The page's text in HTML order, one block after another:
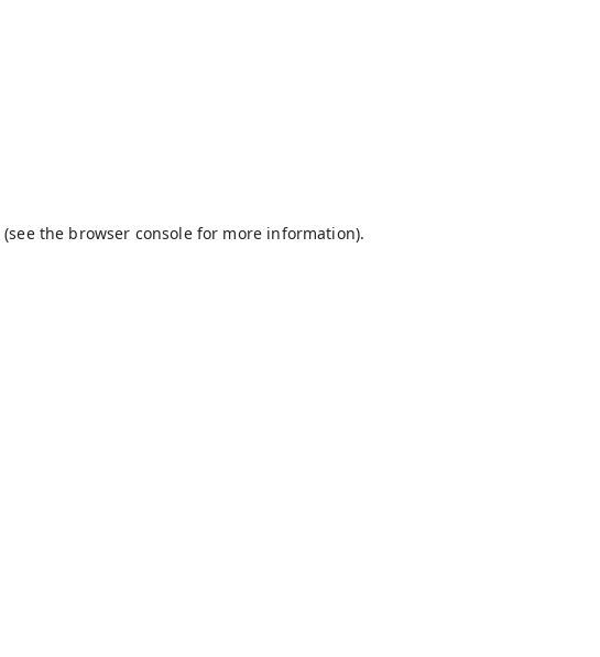
(see the browser consolefor more information).